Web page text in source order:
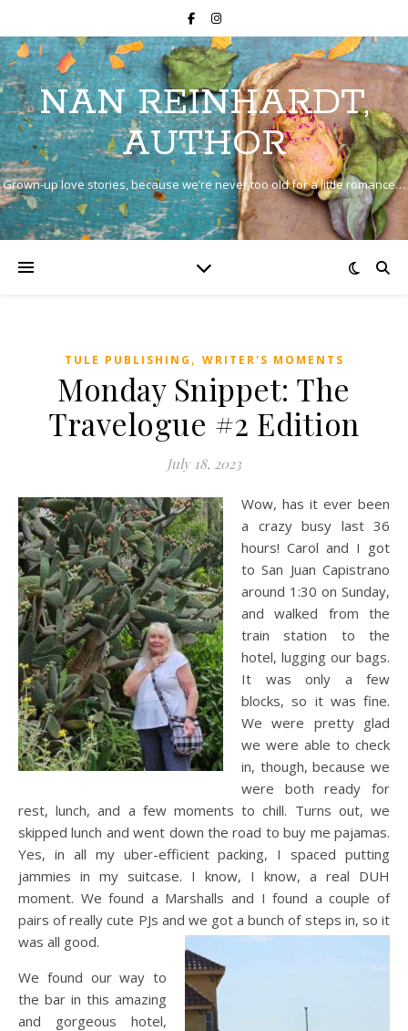
NAN REINHARDT,
AUTHOR
Grown-up love stories, because we’re never too old for a little romance…
TULE PUBLISHING , WRITER'S MOMENTS
Monday Snippet: The
Travelogue #2 Edition
July 18, 2023
Wow, has it ever been
a crazy busy last 36
hours! Carol and I got
to San Juan Capistrano
around 1:30 on Sunday,
and walked from the
train station to the
hotel, lugging our bags.
It was only a few
blocks, so it was fine.
We were pretty glad
we were able to check
in, though, because we
were both ready for
rest, lunch, and a few moments to chill. Turns out, we
skipped lunch and went down the road to buy me pajamas.
Yes, in all my uber-efficient packing, I spaced putting
jammies in my suitcase. I know, I know, a real DUH
moment. We found a Marshalls and I found a couple of
pairs of really cute PJs and we got a bunch of steps in, so it
was all good.
We found our way to
the bar in this amazing
and gorgeous hotel,